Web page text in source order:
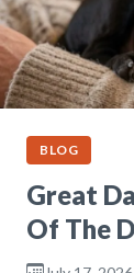
BLOG
Great
Of The